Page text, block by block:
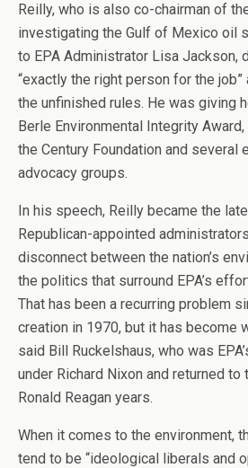
Reilly, who is also co-chairman of
investigating the Gulf of Mexico oil
to EPA Administrator Lisa Jackson,
“exactly the right person for the job”
the unfinished rules. He was giving
Berle Environmental Integrity
the Century Foundation and several
advocacy groups.
In his speech, Reilly became the
Republican-appointed
disconnect between the nation’s
the politics that surround EPA’s
That has been a recurring problem
creation in 1970, but it has become
said Bill Ruckelshaus, who was
under Richard Nixon and returned to
Ronald Reagan years.
When it comes to the environment,
tend to be “ideological liberals and